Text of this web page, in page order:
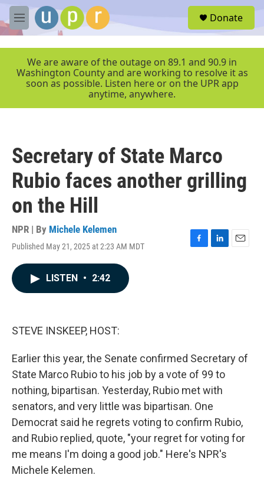
Skip to main content
M
e
r
Donate
We are aware of the outage on 89.1 and 90.9 in
Washington County and are working to resolve it as
soon as possible. Listen here or on the UPR app
anytime, anywhere.
Secretary of State Marco
Rubio faces another grilling
on the Hill
NPR | By Michele Kelemen
Published May 21, 2025 at 2:23 AM MDT
F
L
E
LISTEN • 2:42
STEVE INSKEEP, HOST:
Earlier this year, the Senate confirmed Secretary of
State Marco Rubio to his job by a vote of 99 to
nothing, bipartisan. Yesterday, Rubio met with
senators, and very little was bipartisan. One
Democrat said he regrets voting to confirm Rubio,
and Rubio replied, quote, "your regret for voting for
me means I'm doing a good job." Here's NPR's
Michele Kelemen.